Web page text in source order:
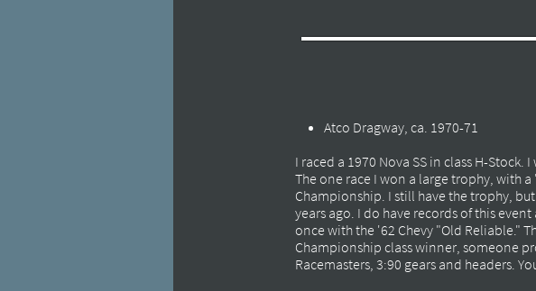
Atco Dragway, ca. 1970-71
I raced a 1970 Nova SS in class H-
The one race I won a large trophy, with
Championship. I still have the trophy,
years ago. I do have records of this
once with the '62 Chevy "Old Reliable."
Championship class winner, someone
Racemasters, 3:90 gears and headers.